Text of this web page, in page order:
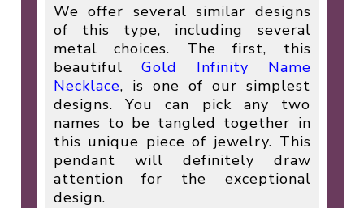
We offer several similar designs
of this type, including several
metal choices. The first, this
beautifulGold Infinity Name
Necklace, is one of our simplest
designs. You can pick any two
names to be tangled together in
this unique piece of jewelry. This
pendant will definitely draw
attention for the exceptional
design.